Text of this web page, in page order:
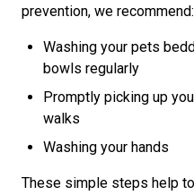
prevention, we recommend:
Washing your pets
bowls regularly
Promptly picking up
walks
Washing your hands
These simple steps help